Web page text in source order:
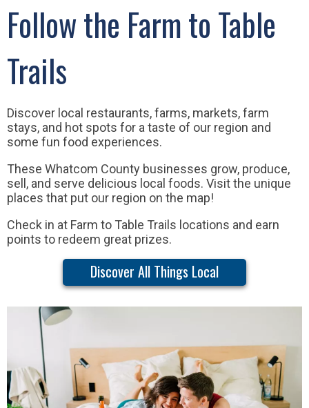
Follow the Farm to Table
Trails
Discover local restaurants, farms, markets, farm
stays, and hot spots for a taste of our region and
some fun food experiences.
These Whatcom County businesses grow, produce,
sell, and serve delicious local foods. Visit the unique
places that put our region on the map!
Check in at Farm to Table Trails locations and earn
points to redeem great prizes.
Discover All Things Local